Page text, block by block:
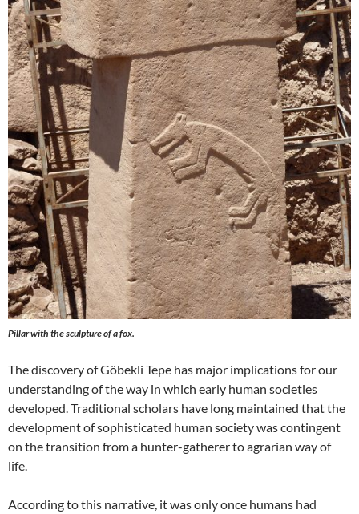
Pillar with the sculpture of a fox.
The discovery of Göbekli Tepe has major implications for our
understanding of the way in which early human societies
developed. Traditional scholars have long maintained that the
development of sophisticated human society was contingent
on the transition from a hunter-gatherer to agrarian way of
life.
According to this narrative, it was only once humans had